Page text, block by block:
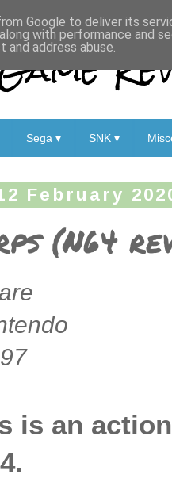
Sega ▾ SNK ▾
February
(N64
is an
Google to deliver its
with performance and
address abuse.